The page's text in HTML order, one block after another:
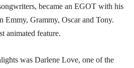
became an EGOT with his
Emmy, Grammy, Oscar and Tony.
animated feature.
was Darlene Love, one of the